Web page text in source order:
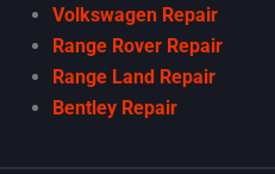
Volkswagen Repair
Range Rover Repair
Range Land Repair
Bentley Repair